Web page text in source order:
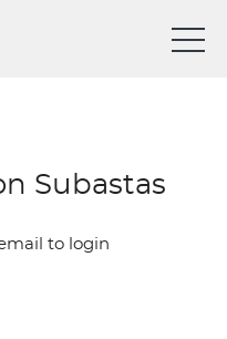
Subastas
to login